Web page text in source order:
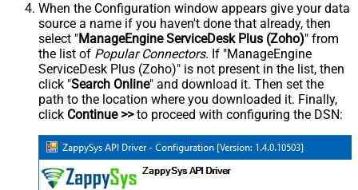
When the Configuration window appears give your data
source a name if you haven't done that already, then
select "ManageEngine ServiceDesk Plus (Zoho)" from
the list of Popular Connectors. If "ManageEngine
ServiceDesk Plus (Zoho)" is not present in the list, then
click "Search Online" and download it. Then set the
path to the location where you downloaded it. Finally,
click Continue >>to proceed with configuring the DSN: